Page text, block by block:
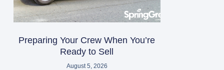
Preparing Your Crew When You’re
Ready to Sell
August 5, 2026